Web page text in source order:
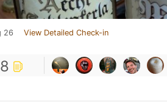
26 View Detailed Check-in
8